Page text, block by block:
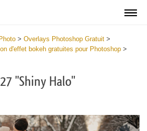
> Overlays Photoshop Gratuit >
d'effet bokeh gratuites pour Photoshop >
"Shiny Halo"